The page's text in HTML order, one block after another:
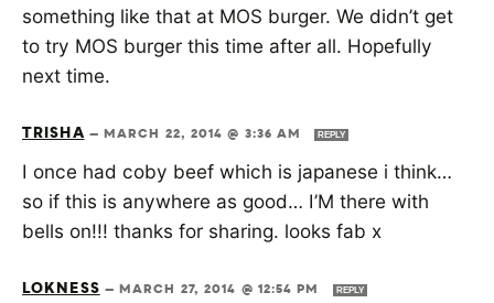
something like that at MOS burger. We didn’t get
to try MOS burger this time after all. Hopefully
next time.
TRISHA— MARCH 22, 2014 @ 3:36 AM REPLY
I once had coby beef which is japanese i think…
so if this is anywhere as good… I’M there with
bells on!!! thanks for sharing. looks fab x
LOKNESS—MARCH 27, 2014 @ 12:54 PM REPLY